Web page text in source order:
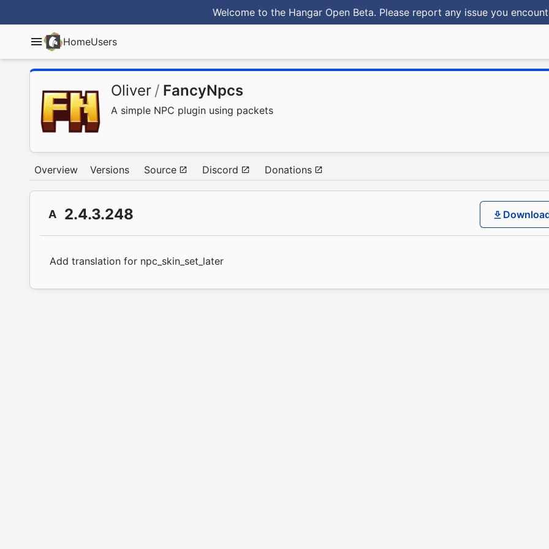
Welcome to the Hangar Open Beta. Please report any issue you
HomeUsers
Oliver / FancyNpcs
A simple NPC plugin using packets
Overview Versions Source Discord Donations
A 2.4.3.248
Add translation for npc_skin_set_later